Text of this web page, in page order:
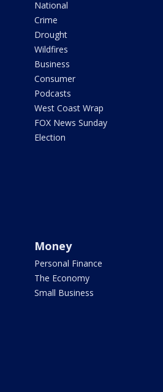
National
Crime
Drought
Wildfires
Business
Consumer
Podcasts
West Coast Wrap
FOX News Sunday
Election
Money
Personal Finance
The Economy
Small Business